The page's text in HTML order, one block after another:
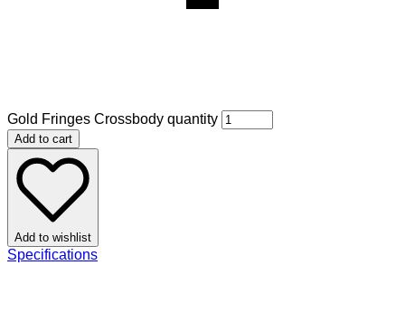
Gold Fringes Crossbody quantity
Add to cart
Add to wishlist
Specifications